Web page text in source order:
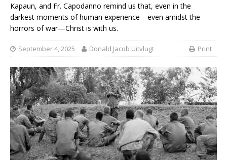
Kapaun, and Fr. Capodanno remind us that, even in the
darkest moments of human experience—even amidst the
horrors of war—Christ is with us.
September 4, 2025 Donald Jacob Uitvlugt Print